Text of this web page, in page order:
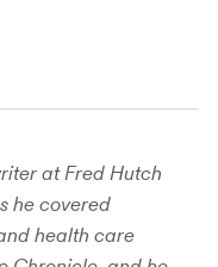
at Fred Hutch
he covered
health care